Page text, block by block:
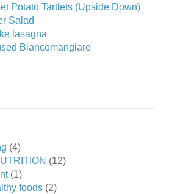
Potato Tartlets (Upside Down)
Salad
lasagna
Biancomangiare
(4)
(12)
(1)
foods(2)